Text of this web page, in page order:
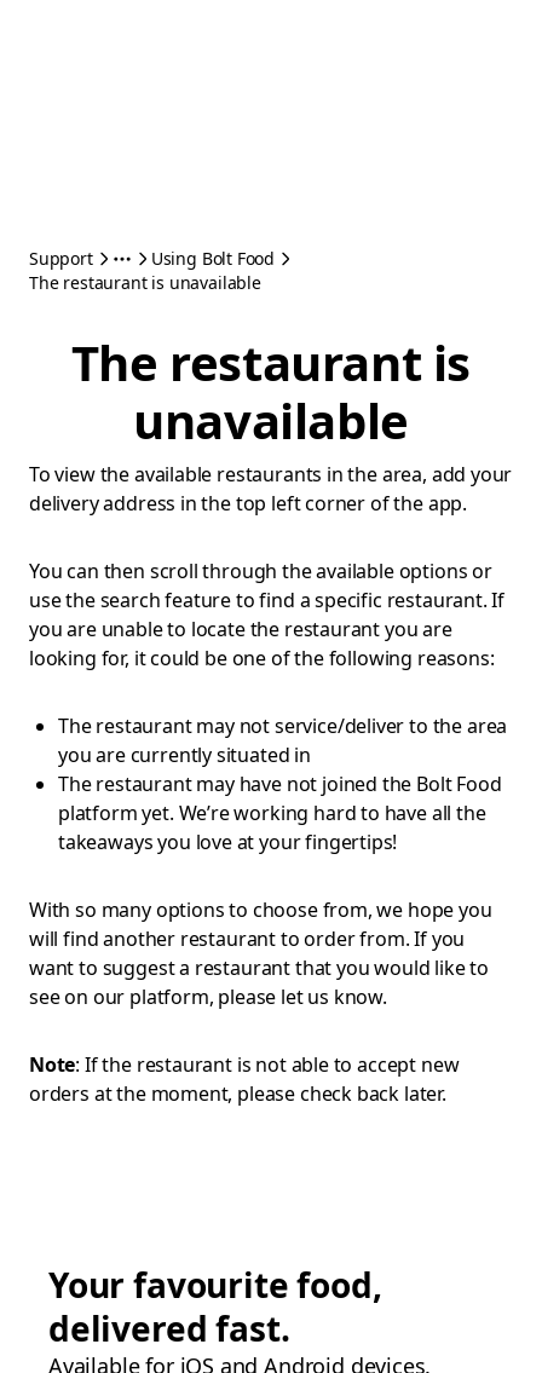
Support
Using Bolt Food
The restaurant is unavailable
The restaurant is
unavailable
To view the available restaurants in the area, add your
delivery address in the top left corner of the app.
You can then scroll through the available options or
use the search feature to find a specific restaurant. If
you are unable to locate the restaurant you are
looking for, it could be one of the following reasons:
The restaurant may not service/deliver to the area
you are currently situated in
The restaurant may have not joined the Bolt Food
platform yet. We’re working hard to have all the
takeaways you love at your fingertips!
With so many options to choose from, we hope you
will find another restaurant to order from. If you
want to suggest a restaurant that you would like to
see on our platform, please let us know.
Note: If the restaurant is not able to accept new
orders at the moment, please check back later.
Your favourite food,
delivered fast.
Available for iOS and Android devices.